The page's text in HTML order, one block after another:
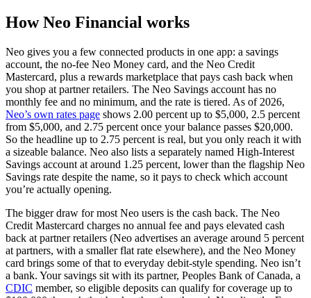
How Neo Financial works
Neo gives you a few connected products in one app: a savings
account, the no-fee Neo Money card, and the Neo Credit
Mastercard, plus a rewards marketplace that pays cash back when
you shop at partner retailers. The Neo Savings account has no
monthly fee and no minimum, and the rate is tiered. As of 2026,
Neo’s own rates page(opens in a new tab)
shows 2.00 percent up to $5,000, 2.5 percent
from $5,000, and 2.75 percent once your balance passes $20,000.
So the headline up to 2.75 percent is real, but you only reach it with
a sizeable balance. Neo also lists a separately named High-Interest
Savings account at around 1.25 percent, lower than the flagship Neo
Savings rate despite the name, so it pays to check which account
you’re actually opening.
The bigger draw for most Neo users is the cash back. The Neo
Credit Mastercard charges no annual fee and pays elevated cash
back at partner retailers (Neo advertises an average around 5 percent
at partners, with a smaller flat rate elsewhere), and the Neo Money
card brings some of that to everyday debit-style spending. Neo isn’t
a bank. Your savings sit with its partner, Peoples Bank of Canada, a
CDIC (opens in a new tab)
member, so eligible deposits can qualify for coverage up to